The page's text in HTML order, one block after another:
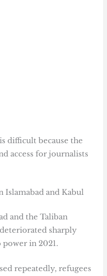
difficult because the
access for journalists
Islamabad and Kabul
and the Taliban
sharply
in 2021.
repeatedly, refugees